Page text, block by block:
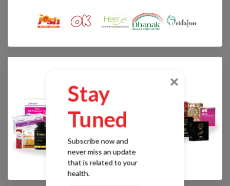
×
Stay
Tuned
Subscribe now and
never miss an update
that is related to your
health.